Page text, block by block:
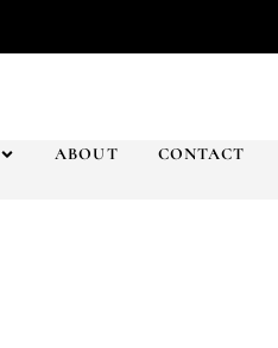
ABOUT CONTACT